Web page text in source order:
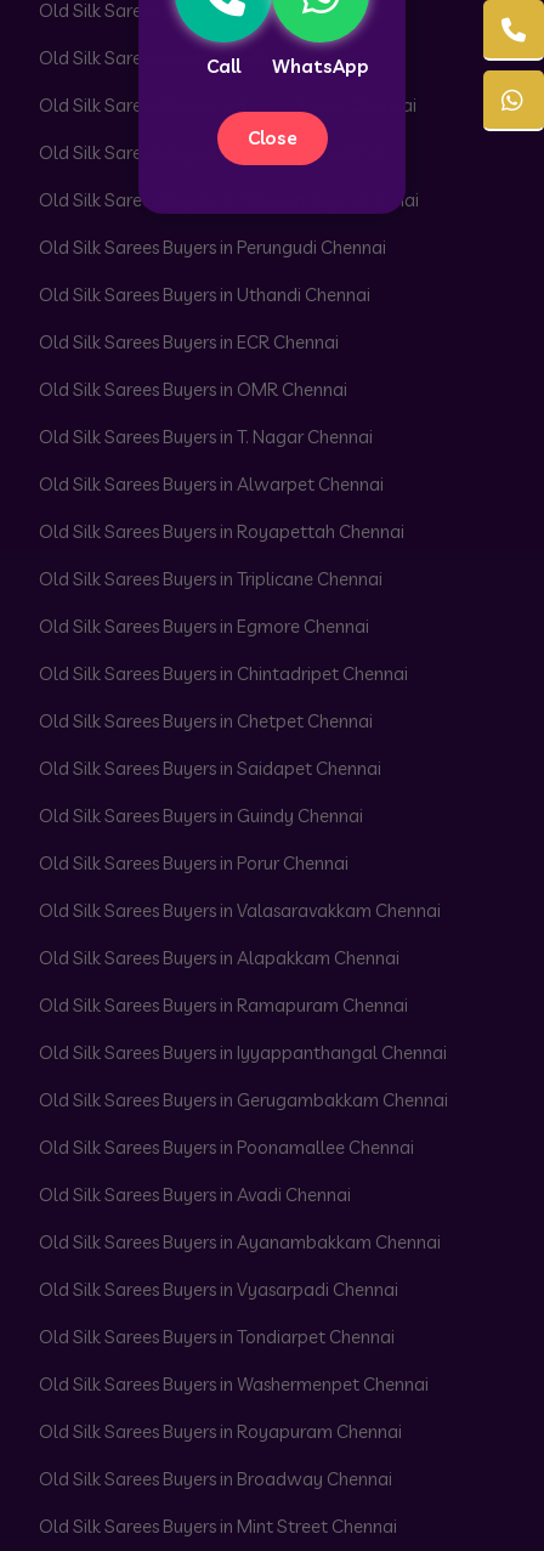
Call WhatsApp
Close
Old Silk Sarees Buyers in Perambur Chennai
Old Silk Sarees Buyers in Adyar Chennai
Old Silk Sarees Buyers in Besant Nagar Chennai
Old Silk Sarees Buyers in Velachery Chennai
Old Silk Sarees Buyers in Thiruvanmiyur Chennai
Old Silk Sarees Buyers in Perungudi Chennai
Old Silk Sarees Buyers in Uthandi Chennai
Old Silk Sarees Buyers in ECR Chennai
Old Silk Sarees Buyers in OMR Chennai
Old Silk Sarees Buyers in T. Nagar Chennai
Old Silk Sarees Buyers in Alwarpet Chennai
Old Silk Sarees Buyers in Royapettah Chennai
Old Silk Sarees Buyers in Triplicane Chennai
Old Silk Sarees Buyers in Egmore Chennai
Old Silk Sarees Buyers in Chintadripet Chennai
Old Silk Sarees Buyers in Chetpet Chennai
Old Silk Sarees Buyers in Saidapet Chennai
Old Silk Sarees Buyers in Guindy Chennai
Old Silk Sarees Buyers in Porur Chennai
Old Silk Sarees Buyers in Valasaravakkam Chennai
Old Silk Sarees Buyers in Alapakkam Chennai
Old Silk Sarees Buyers in Ramapuram Chennai
Old Silk Sarees Buyers in Iyyappanthangal Chennai
Old Silk Sarees Buyers in Gerugambakkam Chennai
Old Silk Sarees Buyers in Poonamallee Chennai
Old Silk Sarees Buyers in Avadi Chennai
Old Silk Sarees Buyers in Ayanambakkam Chennai
Old Silk Sarees Buyers in Vyasarpadi Chennai
Old Silk Sarees Buyers in Tondiarpet Chennai
Old Silk Sarees Buyers in Washermenpet Chennai
Old Silk Sarees Buyers in Royapuram Chennai
Old Silk Sarees Buyers in Broadway Chennai
Old Silk Sarees Buyers in Mint Street Chennai